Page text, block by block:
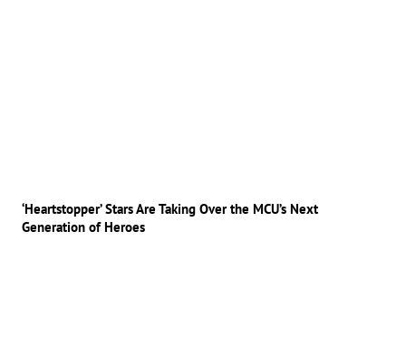
‘Heartstopper’ Stars Are Taking Over the MCU’s Next
Generation of Heroes